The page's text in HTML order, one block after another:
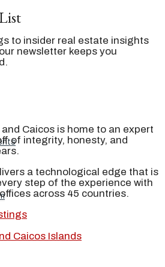
to insider real estate insights
newsletter keeps you
Caicos is home to an expert
of integrity, honesty, and
a technological edge that is
step of the experience with
across 45 countries.
Caicos Islands